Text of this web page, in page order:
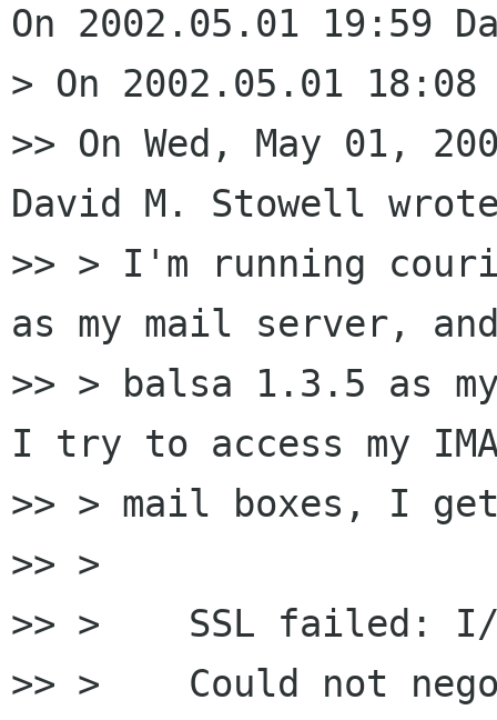
On 2002.05.01 19:59
> On 2002.05.01
>> On Wed, May 01,
David M. Stowell
>> > I'm running
as my mail server,
>> > balsa 1.3.5 as
I try to access my
>> > mail boxes, I
>> >
>> > 	SSL failed: I/O error
>> > 	Could not negotiate TLS connection